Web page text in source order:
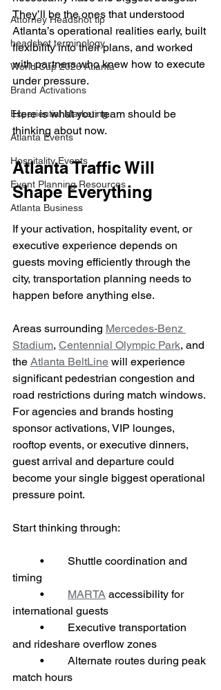
Attorney Headshot tip
headshot terminology
World Cup 2026 Atlanta
Brand Activations
Experiential Marketing
Atlanta Events
Hospitality Events
Event Planning Resources
Atlanta Business
They’ll be the ones that understood
Atlanta’s operational realities early, built
flexibility into their plans, and worked
with partners who knew how to execute
under pressure.
Here is what your team should be
thinking about now.
Atlanta Traffic Will
Shape Everything
If your activation, hospitality event, or
executive experience depends on
guests moving efficiently through the
city, transportation planning needs to
happen before anything else.
Areas surrounding Mercedes-Benz
Stadium, Centennial Olympic Park, and
the Atlanta BeltLine will experience
significant pedestrian congestion and
road restrictions during match windows.
For agencies and brands hosting
sponsor activations, VIP lounges,
rooftop events, or executive dinners,
guest arrival and departure could
become your single biggest operational
pressure point.
Start thinking through:
timing
MARTA accessibility for
international guests
and rideshare overflow zones
match hours